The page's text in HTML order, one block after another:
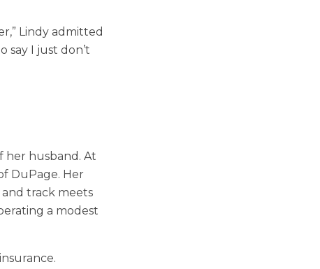
Lindy admitted
say I just don’t
her husband. At
DuPage. Her
and track meets
a modest